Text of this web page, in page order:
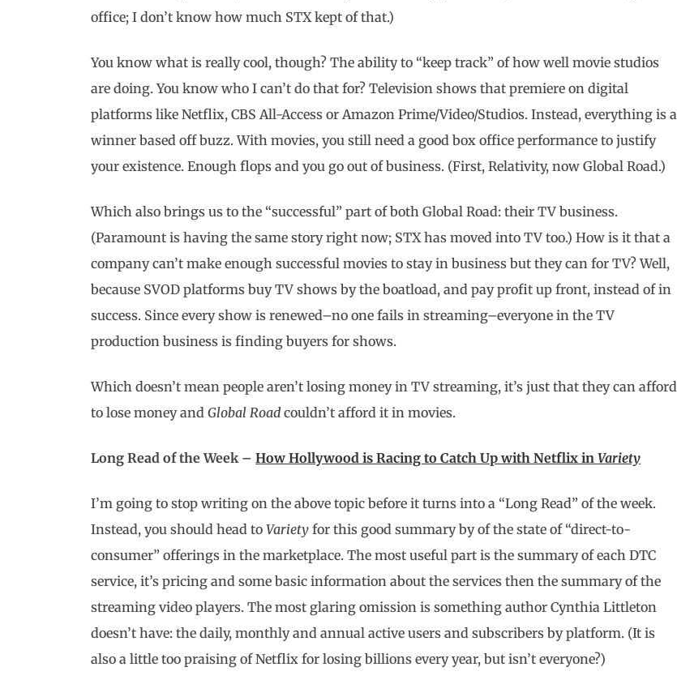
office; I don’t know how much STX kept of that.)
You know what is really cool, though? The ability to “keep track” of how well movie studios
are doing. You know who I can’t do that for? Television shows that premiere on digital
platforms like Netflix, CBS All-Access or Amazon Prime/Video/Studios. Instead, everything is a
winner based off buzz. With movies, you still need a good box office performance to justify
your existence. Enough flops and you go out of business. (First, Relativity, now Global Road.)
Which also brings us to the “successful” part of both Global Road: their TV business.
(Paramount is having the same story right now; STX has moved into TV too.) How is it that a
company can’t make enough successful movies to stay in business but they can for TV? Well,
because SVOD platforms buy TV shows by the boatload, and pay profit up front, instead of in
success. Since every show is renewed–no one fails in streaming–everyone in the TV
production business is finding buyers for shows.
Which doesn’t mean people aren’t losing money in TV streaming, it’s just that they can afford
to lose money andGlobal Road couldn’t afford it in movies.
Long Read of the Week –How Hollywood is Racing to Catch Up with Netflix inVariety
I’m going to stop writing on the above topic before it turns into a “Long Read” of the week.
Instead, you should head toVariety for this good summary by of the state of “direct-to-
consumer” offerings in the marketplace. The most useful part is the summary of each DTC
service, it’s pricing and some basic information about the services then the summary of the
streaming video players. The most glaring omission is something author Cynthia Littleton
doesn’t have: the daily, monthly and annual active users and subscribers by platform. (It is
also a little too praising of Netflix for losing billions every year, but isn’t everyone?)